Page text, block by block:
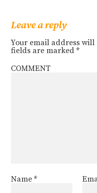
Leave a reply
Your email address
fields are marked*
COMMENT
Name*